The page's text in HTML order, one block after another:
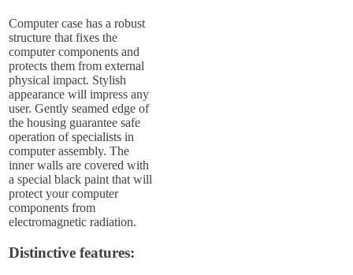
Computer case has a robust
structure that fixes the
computer components and
protects them from external
physical impact. Stylish
appearance will impress any
user. Gently seamed edge of
the housing guarantee safe
operation of specialists in
computer assembly. The
inner walls are covered with
a special black paint that will
protect your computer
components from
electromagnetic radiation.
Distinctive features: